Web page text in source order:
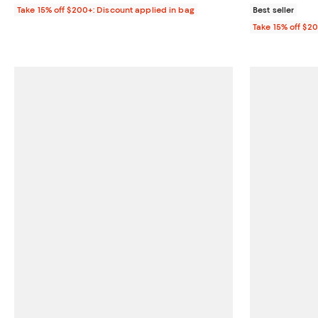
Take 15% off $200+: Discount applied in bag
Best seller
Take 15% off